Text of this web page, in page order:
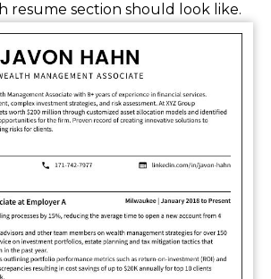
resume section should look like.